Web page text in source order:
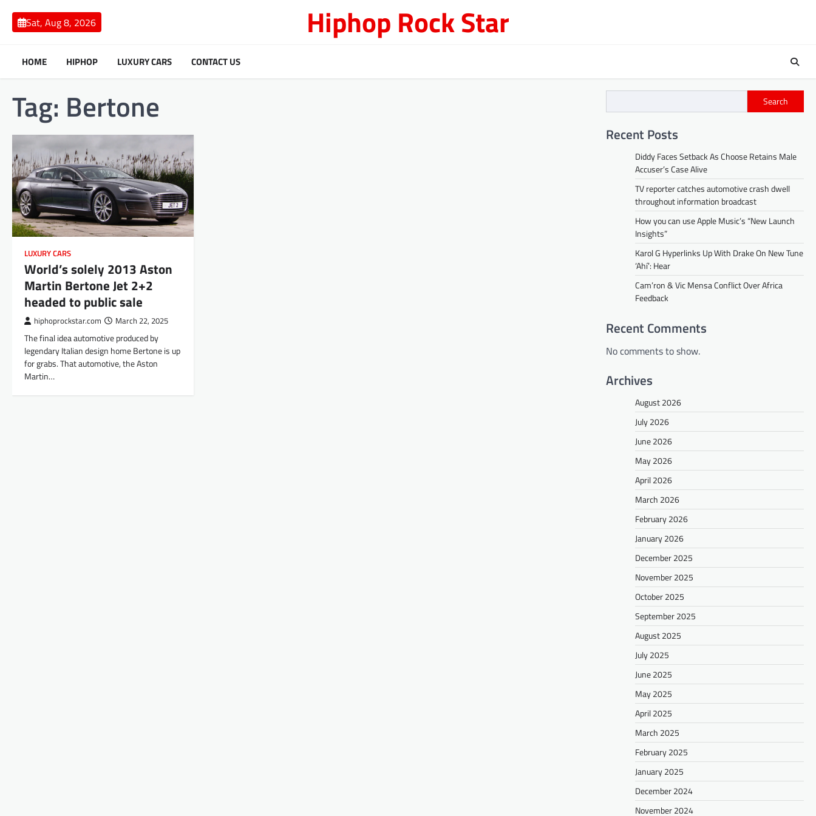
content
Sat, Aug 8, 2026 Hiphop Rock Star
HOME HIPHOP LUXURY CARS CONTACT US
Tag: Bertone
LUXURY CARS
World’s solely 2013 Aston
Martin Bertone Jet 2+2
headed to public sale
hiphoprockstar.com March 22, 2025
The final idea automotive produced by
legendary Italian design home Bertone is up
for grabs. That automotive, the Aston
Martin…
Search
Recent Posts
Diddy Faces Setback As Choose Retains Male
Accuser’s Case Alive
TV reporter catches automotive crash dwell
throughout information broadcast
How you can use Apple Music’s “New Launch
Insights”
Karol G Hyperlinks Up With Drake On New Tune
‘Ahí’: Hear
Cam’ron & Vic Mensa Conflict Over Africa
Feedback
Recent Comments
No comments to show.
Archives
August 2026
July 2026
June 2026
May 2026
April 2026
March 2026
February 2026
January 2026
December 2025
November 2025
October 2025
September 2025
August 2025
July 2025
June 2025
May 2025
April 2025
March 2025
February 2025
January 2025
December 2024
November 2024